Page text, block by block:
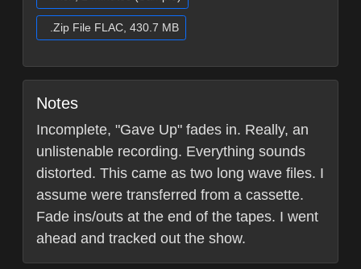
.Zip File FLAC, 430.7 MB
Notes
Incomplete, "Gave Up" fades in. Really, an
unlistenable recording. Everything sounds
distorted. This came as two long wave files. I
assume were transferred from a cassette.
Fade ins/outs at the end of the tapes. I went
ahead and tracked out the show.